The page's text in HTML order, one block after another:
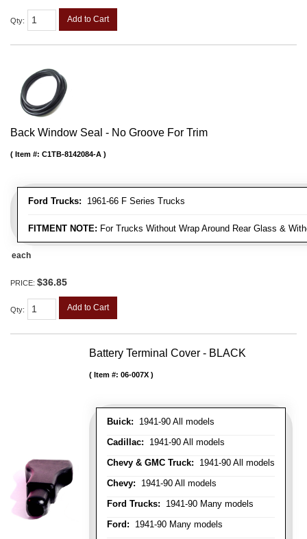
Qty: Add to Cart
Back Window Seal - No Groove For Trim
Ford Trucks: 1961-66 F Series Trucks
FITMENT NOTE: For Trucks Without Wrap Around Rear Glass &
Item #: C1TB-8142084-A
each
PRICE: $36.85
Qty: Add to Cart
Battery Terminal Cover - BLACK
Buick: 1941-90 All models
Cadillac: 1941-90 All models
Chevy & GMC Truck: 1941-90 All models
Chevy: 1941-90 All models
Ford Trucks: 1941-90 Many models
Ford: 1941-90 Many models
Item #: 06-007X